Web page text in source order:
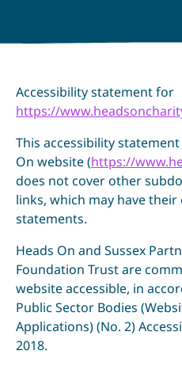
Accessibility statement for
https://
This accessibility
On website (https://
does not cover other
links, which may have
statements.
Heads On and Sussex
Foundation Trust are
website accessible, in
Public Sector Bodies
Applications) (No. 2)
2018.